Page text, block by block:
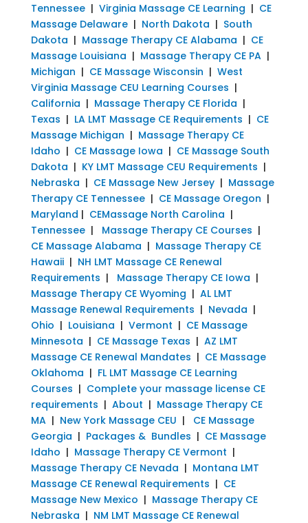
Tennessee| Virginia Massage CE Learning | CE
Massage Delaware| North Dakota | South
Dakota | Massage Therapy CE Alabama | CE
Massage Louisiana | Massage Therapy CE PA|
Michigan | CE Massage Wisconsin | West
Virginia Massage CEU Learning Courses |
California | Massage Therapy CE Florida |
Texas | LA LMT Massage CE Requirements | CE
Massage Michigan | Massage Therapy CE
Idaho | CE Massage Iowa | CE Massage South
Dakota | KY LMT Massage CEU Requirements |
Nebraska | CE Massage New Jersey| Massage
Therapy CE Tennessee| CE Massage Oregon |
Maryland | CEMassage North Carolina |
Tennessee| Massage Therapy CE Courses |
CE Massage Alabama | Massage Therapy CE
Hawaii| NH LMT Massage CE Renewal
Requirements | Massage Therapy CE Iowa |
Massage Therapy CE Wyoming | AL LMT
Massage Renewal Requirements | Nevada |
Ohio | Louisiana | Vermont | CE Massage
Minnesota | CE Massage Texas | AZ LMT
Massage CE Renewal Mandates | CE Massage
Oklahoma | FL LMT Massage CE Learning
Courses | Complete your massage license CE
requirements | About | Massage Therapy CE
MA| New York Massage CEU | CE Massage
Georgia | Packages & Bundles | CE Massage
Idaho | Massage Therapy CE Vermont |
Massage Therapy CE Nevada | Montana LMT
Massage CE Renewal Requirements | CE
Massage New Mexico | Massage Therapy CE
Nebraska | NM LMT Massage CE Renewal